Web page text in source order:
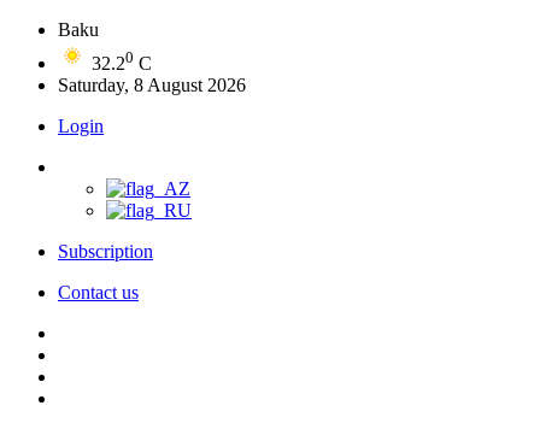
Baku
32.20 C
Saturday, 8 August 2026
Login
Subscription
Contact us